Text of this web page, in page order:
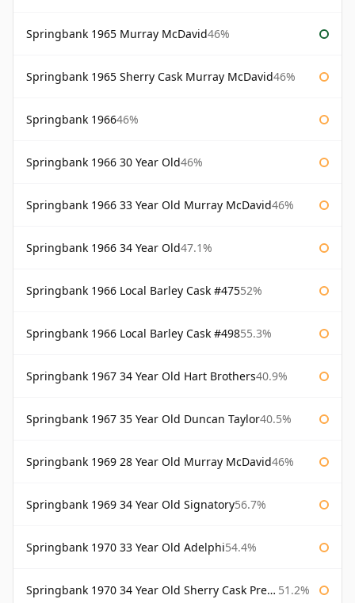
Springbank 1965 Murray McDavid46%
Springbank 1965 Sherry Cask Murray McDavid46%
Springbank 196646%
Springbank 1966 30 Year Old46%
Springbank 1966 33 Year Old Murray McDavid46%
Springbank 1966 34 Year Old47.1%
Springbank 1966 Local Barley Cask #47552%
Springbank 1966 Local Barley Cask #49855.3%
Springbank 1967 34 Year Old Hart Brothers40.9%
Springbank 1967 35 Year Old Duncan Taylor40.5%
Springbank 1969 28 Year Old Murray McDavid46%
Springbank 1969 34 Year Old Signatory56.7%
Springbank 1970 33 Year Old Adelphi54.4%
Springbank 1970 34 Year Old Sherry Cask Prestonfield 51.2%